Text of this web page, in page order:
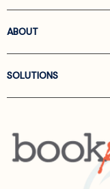
ABOUT
SOLUTIONS